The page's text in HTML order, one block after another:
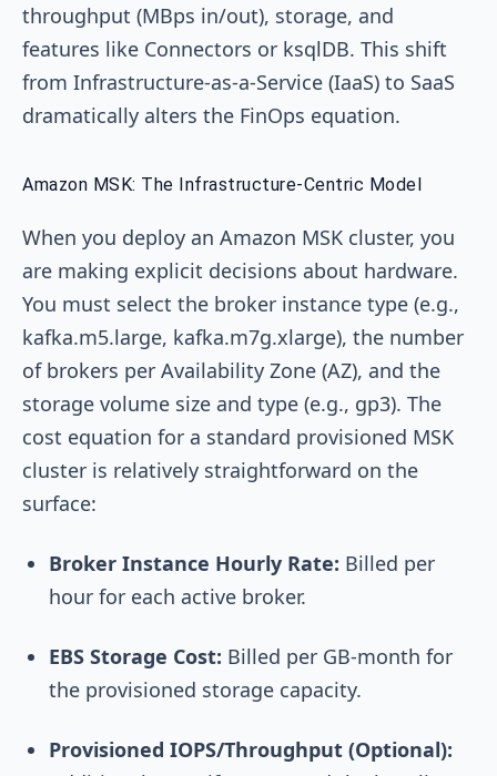
throughput (MBps in/out), storage, and
features like Connectors or ksqlDB. This shift
from Infrastructure-as-a-Service (IaaS) to SaaS
dramatically alters the FinOps equation.
Amazon MSK: The Infrastructure-Centric Model
When you deploy an Amazon MSK cluster, you
are making explicit decisions about hardware.
You must select the broker instance type (e.g.,
kafka.m5.large, kafka.m7g.xlarge), the number
of brokers per Availability Zone (AZ), and the
storage volume size and type (e.g., gp3). The
cost equation for a standard provisioned MSK
cluster is relatively straightforward on the
surface:
Broker Instance Hourly Rate: Billed per
hour for each active broker.
EBS Storage Cost: Billed per GB-month for
the provisioned storage capacity.
Provisioned IOPS/Throughput (Optional):